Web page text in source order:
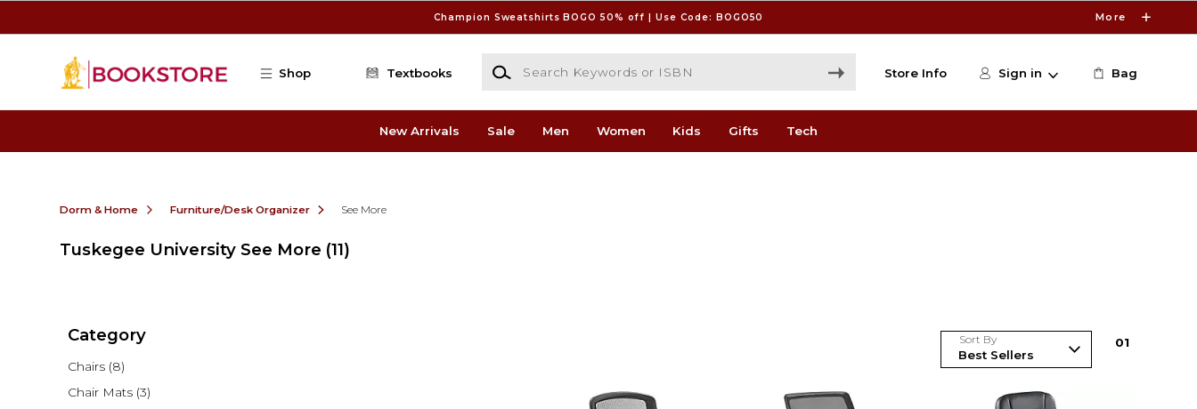
Champion Sweatshirts BOGO 50% off | Use Code: BOGO50 More
Shop Textbooks
Search Keywords or ISBN
Store Info Sign in Bag
New Arrivals Sale Men Women Kids Gifts Tech
Dorm & Home Furniture/Desk Organizer See More
Tuskegee University See More (11)
Category
Chairs (8)
Chair Mats (3)
Sort By 01